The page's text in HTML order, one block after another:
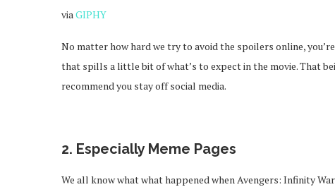
viaGIPHY
No matter how hard we try to avoid the spoilers online,
that spills a little bit of what’s to expect in the movie. That
recommend you stay off social media.
2. Especially Meme Pages
We all know what what happened when Avengers: Infinity